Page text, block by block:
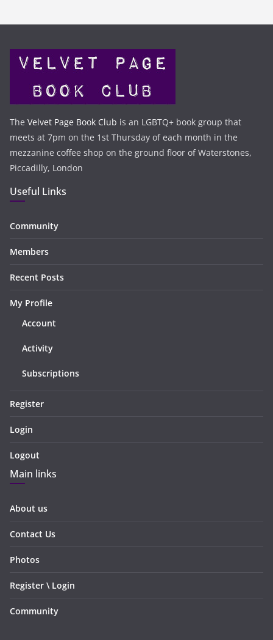
The Velvet Page Book Club is an LGBTQ+ book group that
meets at 7pm on the 1st Thursday of each month in the
mezzanine coffee shop on the ground floor of Waterstones,
Piccadilly, London
Useful Links
Community
Members
Recent Posts
My Profile
Account
Activity
Subscriptions
Register
Login
Logout
Main links
About us
Contact Us
Photos
Register \ Login
Community